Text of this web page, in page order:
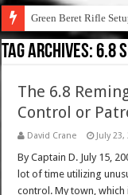
Green Beret Rifle
Tag Archives:6.8
The 6.8
Control or
David Crane July
By Captain D. July 15,
lot of time utilizing
control. My town,